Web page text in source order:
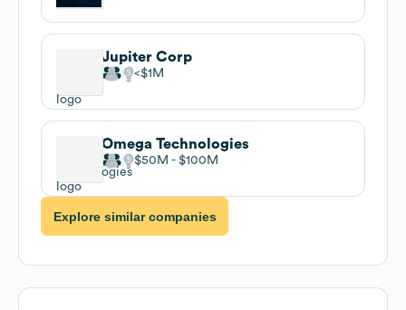
Jupiter Corp
$1M
Omega Technologies
$50M $100M
Explore similar companies